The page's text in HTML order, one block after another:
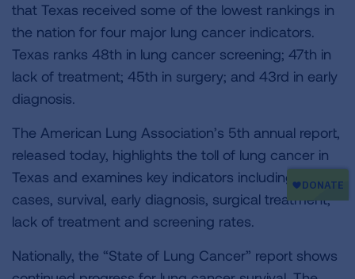
that Texas received some of the lowest rankings in
the nation for four major lung cancer indicators.
Texas ranks 48th in lung cancer screening; 47th in
lack of treatment; 45th in surgery; and 43rd in early
diagnosis.
The American Lung Association’s 5th annual report,
released today, highlights the toll of lung cancer in
Texas and examines key indicators including new
cases, survival, early diagnosis, surgical treatment,
lack of treatment and screening rates.
Nationally, the “State of Lung Cancer” report shows